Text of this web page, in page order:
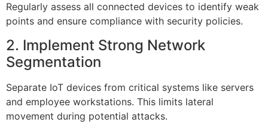
Regularly assess all connected devices to identify weak
points and ensure compliance with security policies.
2. Implement Strong Network
Segmentation
Separate IoT devices from critical systems like servers
and employee workstations. This limits lateral
movement during potential attacks.